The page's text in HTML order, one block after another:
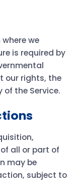
we
is required by
our rights, the
the Service.
all or part of
may be
subject to